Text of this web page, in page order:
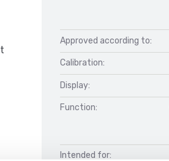
Approved according to:
Calibration:
Display:
Function:
Intended for: